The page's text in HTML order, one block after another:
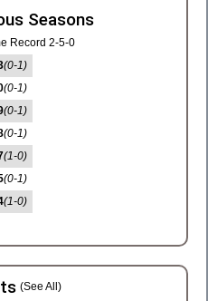
Seasons
Record 2-5-0
(0-1)
(0-1)
(0-1)
(0-1)
(1-0)
(0-1)
(1-0)
(See All)